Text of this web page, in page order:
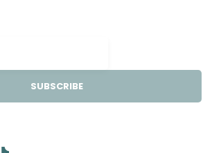
SUBSCRIBE